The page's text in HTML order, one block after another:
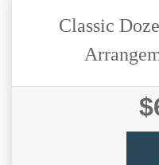
Classic